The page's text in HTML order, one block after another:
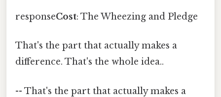
responseCost: The Wheezing and Pledge
That's the part that actually makes a
difference. That's the whole idea..
-- That's the part that actually makes a